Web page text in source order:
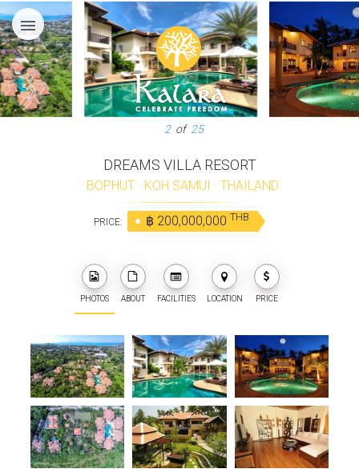
menu
3 of 25
DREAMS VILLA RESORT
BOPHUT KOH SAMUI THAILAND
PRICE: ฿ 200,000,000 THB
PHOTOS ABOUT FACILITIES LOCATION PRICE